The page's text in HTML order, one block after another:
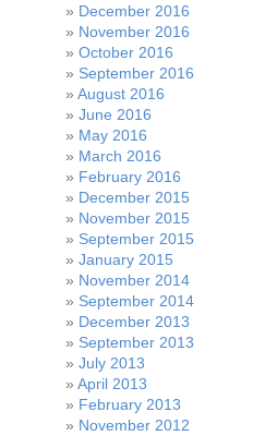
December 2016
November 2016
October 2016
September 2016
August 2016
June 2016
May 2016
March 2016
February 2016
December 2015
November 2015
September 2015
January 2015
November 2014
September 2014
December 2013
September 2013
July 2013
April 2013
February 2013
November 2012